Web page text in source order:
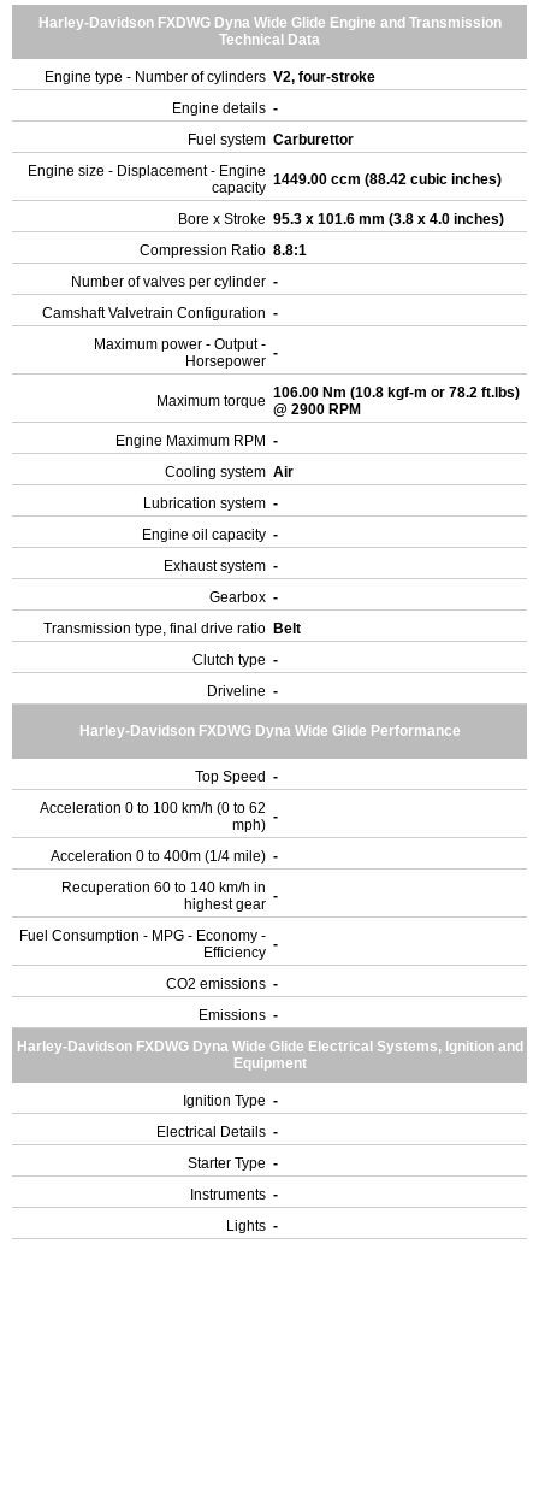
Harley-Davidson FXDWG Dyna Wide Glide Engine and Transmission
Technical Data
Engine type - Number of cylinders V2, four-stroke
Engine details -
Fuel system Carburettor
Engine size - Displacement - Engine
capacity 1449.00 ccm (88.42 cubic inches)
Bore x Stroke 95.3 x 101.6 mm (3.8 x 4.0 inches)
Compression Ratio 8.8:1
Number of valves per cylinder -
Camshaft Valvetrain Configuration -
Maximum power - Output -
Horsepower -
Maximum torque 106.00 Nm (10.8 kgf-m or 78.2 ft.lbs)
@ 2900 RPM
Engine Maximum RPM -
Cooling system Air
Lubrication system -
Engine oil capacity -
Exhaust system -
Gearbox -
Transmission type, final drive ratio Belt
Clutch type -
Driveline -
Harley-Davidson FXDWG Dyna Wide Glide Performance
Top Speed -
Acceleration 0 to 100 km/h (0 to 62
mph) -
Acceleration 0 to 400m (1/4 mile) -
Recuperation 60 to 140 km/h in
highest gear -
Fuel Consumption - MPG - Economy -
Efficiency -
CO2 emissions -
Emissions -
Harley-Davidson FXDWG Dyna Wide Glide Electrical Systems, Ignition and
Equipment
Ignition Type -
Electrical Details -
Starter Type -
Instruments -
Lights -